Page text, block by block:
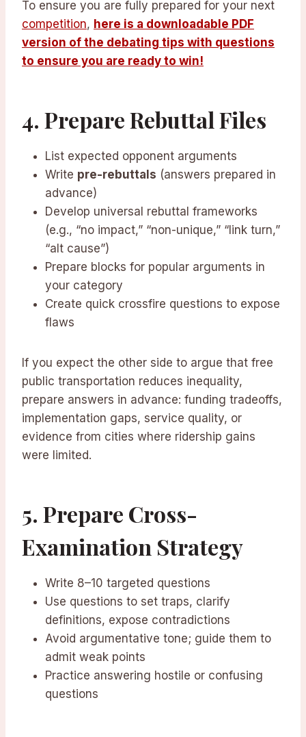
To ensure you are fully prepared for your next
competition, here is a downloadable PDF
version of the debating tips with questions
to ensure you are ready to win!
4. Prepare Rebuttal Files
List expected opponent arguments
Write pre-rebuttals (answers prepared in
advance)
Develop universal rebuttal frameworks
(e.g., “no impact,” “non-unique,” “link turn,”
“alt cause”)
Prepare blocks for popular arguments in
your category
Create quick crossfire questions to expose
flaws
If you expect the other side to argue that free
public transportation reduces inequality,
prepare answers in advance: funding tradeoffs,
implementation gaps, service quality, or
evidence from cities where ridership gains
were limited.
5. Prepare Cross-
Examination Strategy
Write 8–10 targeted questions
Use questions to set traps, clarify
definitions, expose contradictions
Avoid argumentative tone; guide them to
admit weak points
Practice answering hostile or confusing
questions